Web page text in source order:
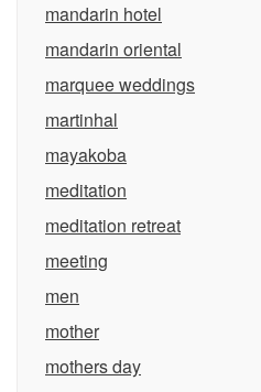
mandarin hotel
mandarin oriental
marquee weddings
martinhal
mayakoba
meditation
meditation retreat
meeting
men
mother
mothers day